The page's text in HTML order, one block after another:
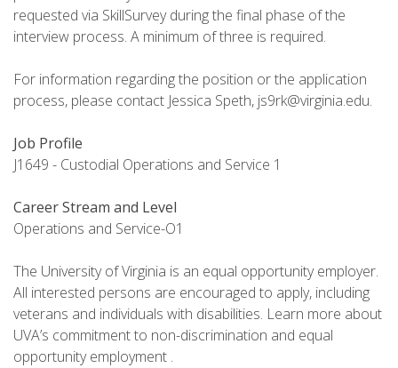
requested via SkillSurvey during the final phase of the
interview process. A minimum of three is required.
For information regarding the position or the application
process, please contact Jessica Speth, js9rk@virginia.edu.
Job Profile
J1649 - Custodial Operations and Service 1
Career Stream and Level
Operations and Service-O1
The University of Virginia is an equal opportunity employer.
All interested persons are encouraged to apply, including
veterans and individuals with disabilities. Learn more about
UVA’s commitment to non-discrimination and equal
opportunity employment .